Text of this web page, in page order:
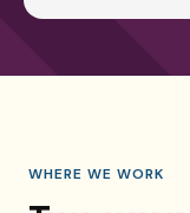
WHERE WE WORK